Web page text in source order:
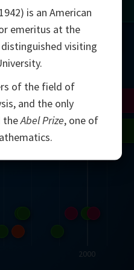
2000
Avila
Mirzakhani
Tao
is an American
emeritus at the
visiting
of the field of
and the only
theAbel Prize, one of